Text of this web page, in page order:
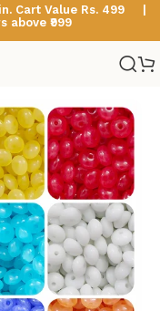
Cart Value Rs. 499 |
above ₹999
Beads